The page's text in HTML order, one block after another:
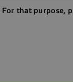
that purpose,